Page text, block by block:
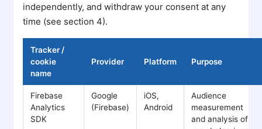
independently, and withdraw your consent at any
time (see section 4).
Tracker /
cookie
name
Provider Platform Purpose
Firebase
Analytics
SDK
Google
(Firebase)
iOS,
Android
Audience
measurement
and analysis of